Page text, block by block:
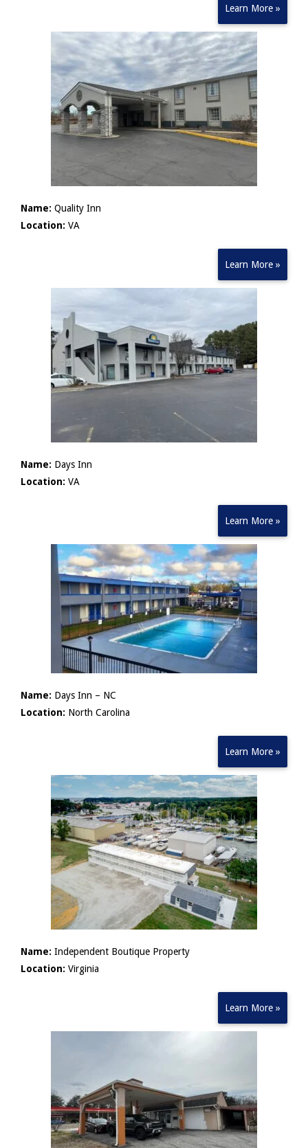
Learn More »
Name: Quality Inn
Location: VA
Learn More »
Name: Days Inn
Location: VA
Learn More »
Name: Days Inn – NC
Location: North Carolina
Learn More »
Name: Independent Boutique Property
Location: Virginia
Learn More »